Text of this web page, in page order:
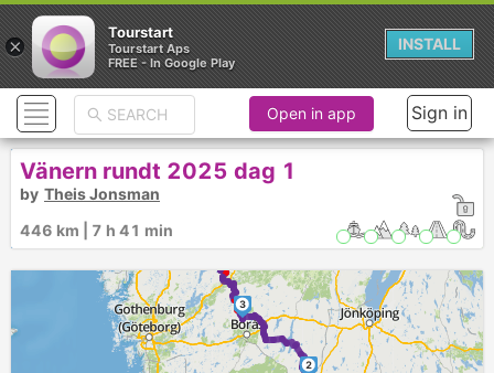
2
3
Open in app Sign in
Vänern rundt 2025 dag 1
by Theis Jonsman
446 km | 7 h 41 min
×
Tourstart
Tourstart Aps
FREE - In Google Play
INSTALL